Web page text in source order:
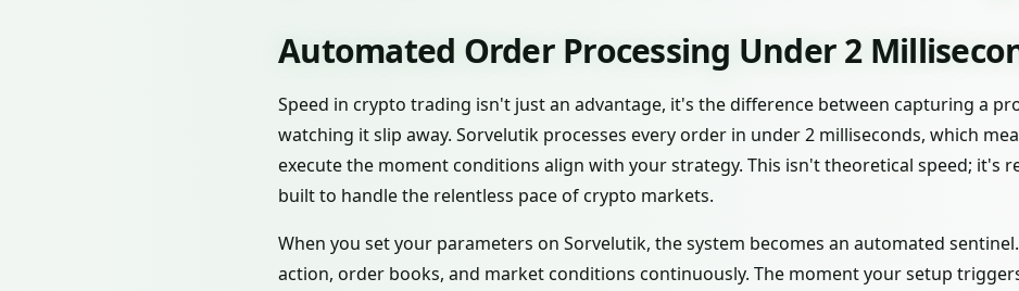
Automated Order Processing Under 2
Speed in crypto trading isn't just an advantage, it's the difference between capturing a
watching it slip away. Sorvelutik processes every order in under 2 milliseconds, which
execute the moment conditions align with your strategy. This isn't theoretical speed; it's
built to handle the relentless pace of crypto markets.
When you set your parameters on Sorvelutik, the system becomes an automated
action, order books, and market conditions continuously. The moment your setup